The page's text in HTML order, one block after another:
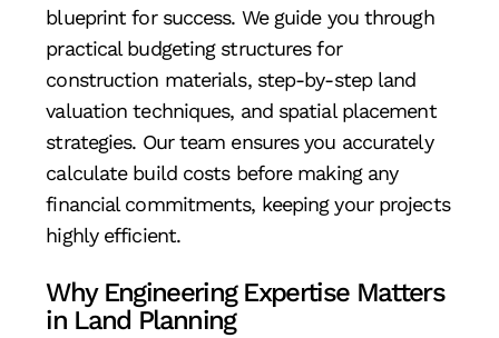
blueprint for success. We guide you through
practical budgeting structures for
construction materials, step-by-step land
valuation techniques, and spatial placement
strategies. Our team ensures you accurately
calculate build costs before making any
financial commitments, keeping your projects
highly efficient.
Why Engineering Expertise Matters
in Land Planning